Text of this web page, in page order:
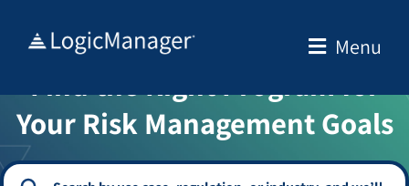
Menu
WELCOME TO THE SOLUTION CENTER
Find the Right Program for
Your Risk Management Goals